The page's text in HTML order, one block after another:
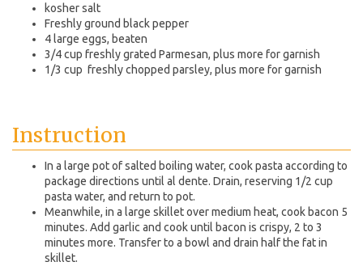
kosher salt
Freshly ground black pepper
4 large eggs, beaten
3/4 cup freshly grated Parmesan, plus more for garnish
1/3 cup freshly chopped parsley, plus more for garnish
Instruction
In a large pot of salted boiling water, cook pasta according to
package directions until al dente. Drain, reserving 1/2 cup
pasta water, and return to pot.
Meanwhile, in a large skillet over medium heat, cook bacon 5
minutes. Add garlic and cook until bacon is crispy, 2 to 3
minutes more. Transfer to a bowl and drain half the fat in
skillet.